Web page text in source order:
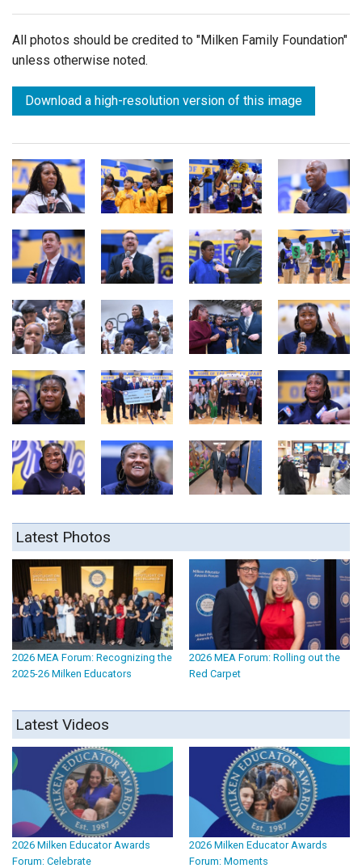
All photos should be credited to "Milken Family Foundation"
unless otherwise noted.
Download a high-resolution version of this image
Latest Photos
2026 MEA Forum: Recognizing the
2025-26 Milken Educators
2026 MEA Forum: Rolling out the
Red Carpet
Latest Videos
2026 Milken Educator Awards
Forum: Celebrate
2026 Milken Educator Awards
Forum: Moments